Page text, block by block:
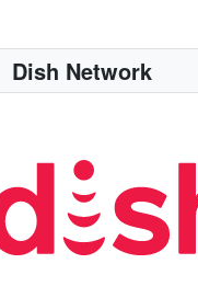
Dish Network